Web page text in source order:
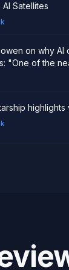
Satellites
on why AI
is they allow a
more
highlights